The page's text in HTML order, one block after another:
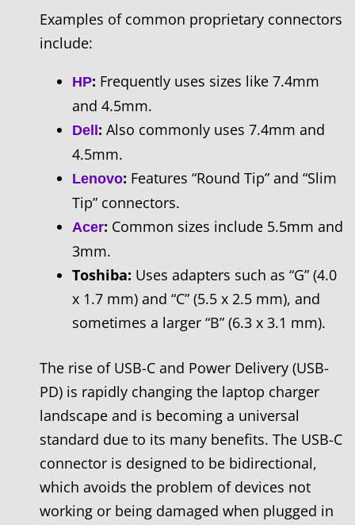
Examples of common proprietary connectors
include:
HP: Frequently uses sizes like 7.4mm
and 4.5mm.
Dell: Also commonly uses 7.4mm and
4.5mm.
Lenovo: Features “Round Tip” and “Slim
Tip” connectors.
Acer: Common sizes include 5.5mm and
3mm.
Toshiba: Uses adapters such as “G” (4.0
x 1.7 mm) and “C” (5.5 x 2.5 mm), and
sometimes a larger “B” (6.3 x 3.1 mm).
The rise of USB-C and Power Delivery (USB-
PD) is rapidly changing the laptop charger
landscape and is becoming a universal
standard due to its many benefits. The USB-C
connector is designed to be bidirectional,
which avoids the problem of devices not
working or being damaged when plugged in